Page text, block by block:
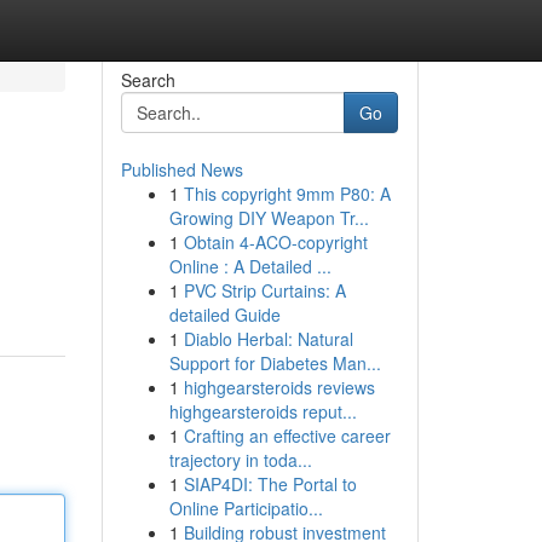
Search
Go
Published News
1 This copyright 9mm P80: A
Growing DIY Weapon Tr...
1 Obtain 4-ACO-copyright
Online : A Detailed ...
1 PVC Strip Curtains: A
detailed Guide
1 Diablo Herbal: Natural
Support for Diabetes Man...
1 highgearsteroids reviews
highgearsteroids reput...
1 Crafting an effective career
trajectory in toda...
1 SIAP4DI: The Portal to
Online Participatio...
1 Building robust investment